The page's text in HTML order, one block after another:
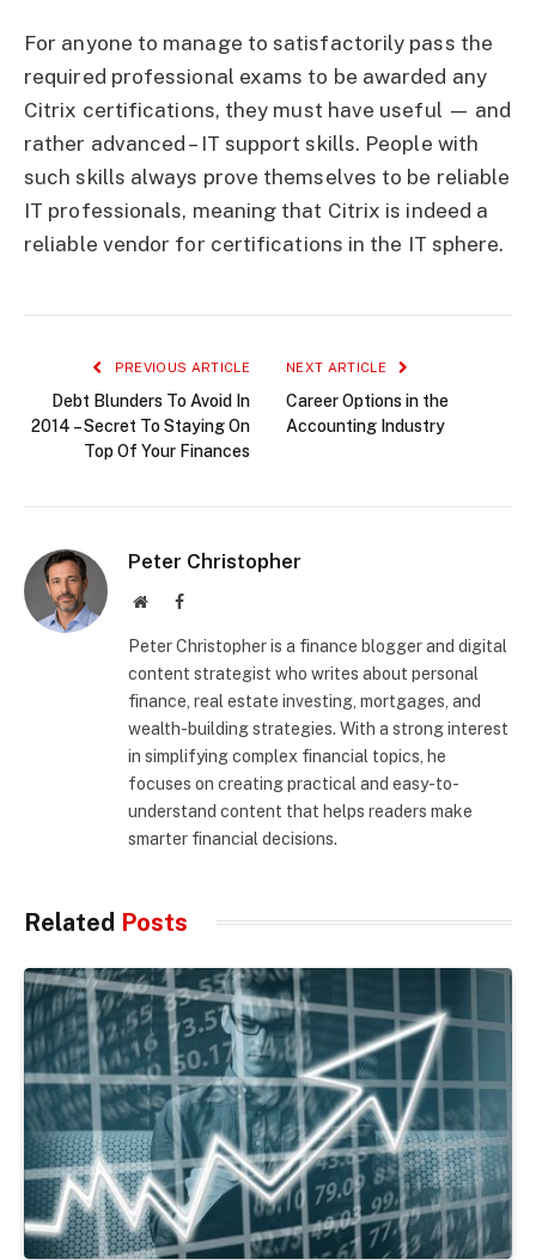
For anyone to manage to satisfactorily pass the
required professional exams to be awarded any
Citrix certifications, they must have useful — and
rather advanced – IT support skills. People with
such skills always prove themselves to be reliable
IT professionals, meaning that Citrix is indeed a
reliable vendor for certifications in the IT sphere.
PREVIOUS ARTICLE
Debt Blunders To Avoid In
2014 – Secret To Staying On
Top Of Your Finances
NEXT ARTICLE
Career Options in the
Accounting Industry
Peter Christopher
WebsiteFacebook
Peter Christopher is a finance blogger and digital
content strategist who writes about personal
finance, real estate investing, mortgages, and
wealth-building strategies. With a strong interest
in simplifying complex financial topics, he
focuses on creating practical and easy-to-
understand content that helps readers make
smarter financial decisions.
Related Posts